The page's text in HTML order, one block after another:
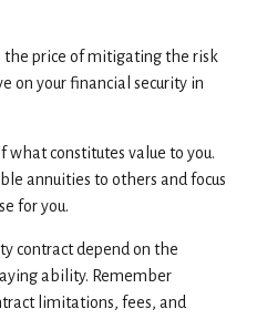
the price of mitigating the risk
on your financial security in
what constitutes value to you.
annuities to others and focus
for you.
contract depend on the
ability. Remember
limitations, fees, and